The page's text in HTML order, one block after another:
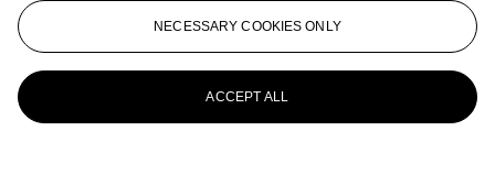
NECESSARY COOKIES ONLY
ACCEPT ALL